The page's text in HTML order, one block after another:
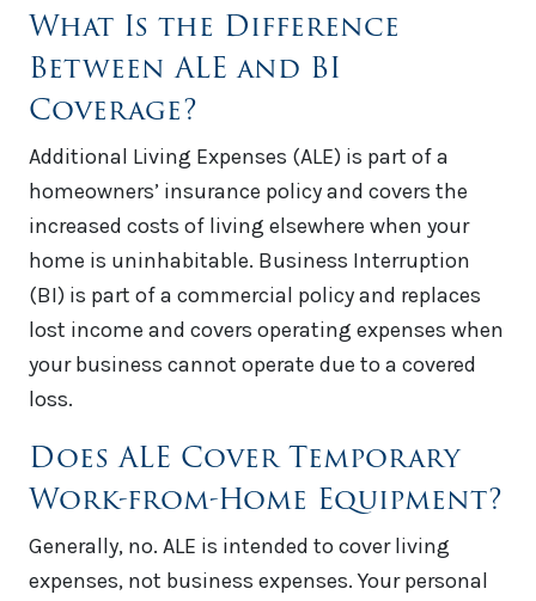
What Is the Difference
Between ALE and BI
Coverage?
Additional Living Expenses (ALE) is part of a
homeowners’ insurance policy and covers the
increased costs of living elsewhere when your
home is uninhabitable. Business Interruption
(BI) is part of a commercial policy and replaces
lost income and covers operating expenses when
your business cannot operate due to a covered
loss.
Does ALE Cover Temporary
Work-from-Home Equipment?
Generally, no. ALE is intended to cover living
expenses, not business expenses. Your personal